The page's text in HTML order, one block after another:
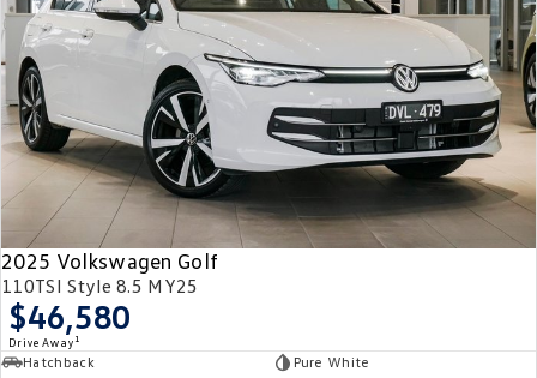
2025 Volkswagen Golf
110TSI Style 8.5 MY25
$46,580
Drive Away 1
Hatchback
Pure White